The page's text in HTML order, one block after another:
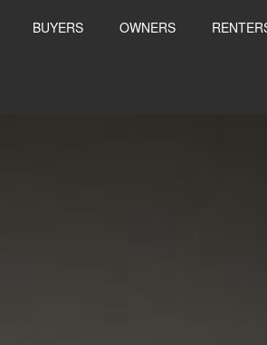
BUYERS OWNERS